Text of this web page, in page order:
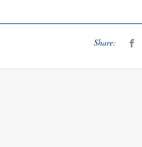
Share: